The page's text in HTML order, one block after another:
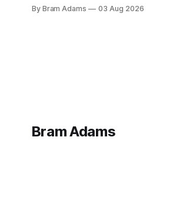
By Bram Adams 03 Aug 2026
Bram Adams